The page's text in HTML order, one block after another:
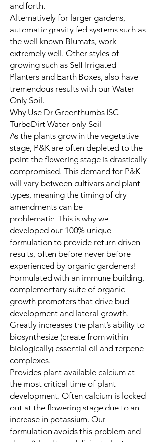
and forth.
Alternatively for larger gardens,
automatic gravity fed systems such as
the well known Blumats, work
extremely well. Other styles of
growing such as Self Irrigated
Planters and Earth Boxes, also have
tremendous results with our Water
Only Soil.
Why Use Dr Greenthumbs ISC
TurboDirt Water only Soil
As the plants grow in the vegetative
stage, P&K are often depleted to the
point the flowering stage is drastically
compromised. This demand for P&K
will vary between cultivars and plant
types, meaning the timing of dry
amendments can be
problematic. This is why we
developed our 100% unique
formulation to provide return driven
results, often before never before
experienced by organic gardeners!
Formulated with an immune building,
complementary suite of organic
growth promoters that drive bud
development and lateral growth.
Greatly increases the plant’s ability to
biosynthesize (create from within
biologically) essential oil and terpene
complexes.
Provides plant available calcium at
the most critical time of plant
development. Often calcium is locked
out at the flowering stage due to an
increase in potassium. Our
formulation avoids this problem and